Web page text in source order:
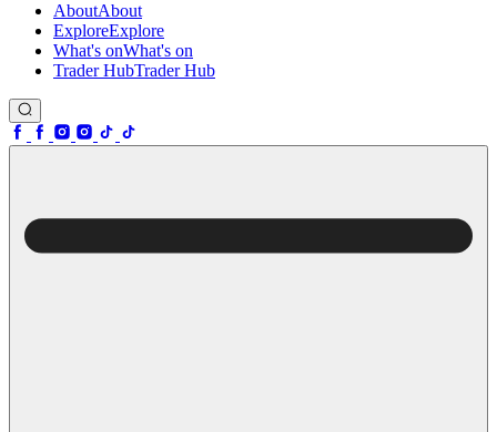
AboutAbout
ExploreExplore
What's onWhat's on
Trader HubTrader Hub